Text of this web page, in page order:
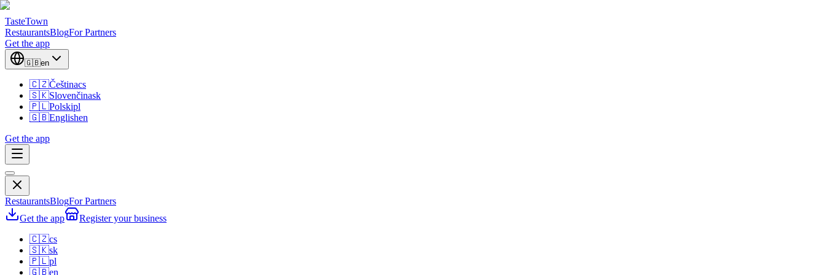
TasteTown
RestaurantsBlogFor Partners
Get the app
🇬🇧en
🇨🇿Češtinacs
🇸🇰Slovenčinask
🇵🇱Polskipl
🇬🇧Englishen
Get the app
RestaurantsBlogFor Partners
Get the app
Register your business
🇨🇿cs
🇸🇰sk
🇵🇱pl
🇬🇧en